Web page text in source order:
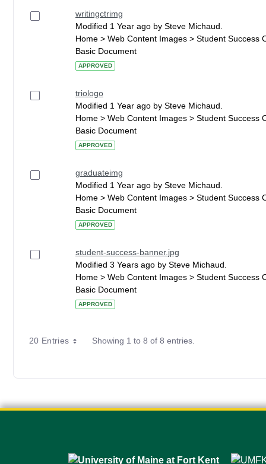
writingctrimg
Modified 1 Year ago by Steve Michaud.
Home > Web Content Images > Student Success
Basic Document
APPROVED
triologo
Modified 1 Year ago by Steve Michaud.
Home > Web Content Images > Student Success
Basic Document
APPROVED
graduateimg
Modified 1 Year ago by Steve Michaud.
Home > Web Content Images > Student Success
Basic Document
APPROVED
student-success-banner.jpg
Modified 3 Years ago by Steve Michaud.
Home > Web Content Images > Student Success
Basic Document
APPROVED
20 Entries Showing 1 to 8 of 8 entries.